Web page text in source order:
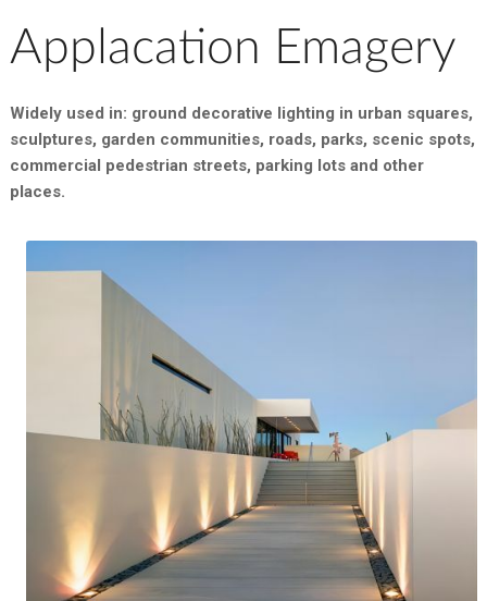
Applacation Emagery
Widely used in: ground decorative lighting in urban squares,
sculptures, garden communities, roads, parks, scenic spots,
commercial pedestrian streets, parking lots and other
places.